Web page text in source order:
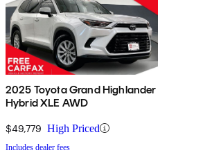
2025 Toyota Grand Highlander
Hybrid XLE AWD
$49,779 High Priced
Includes dealer fees